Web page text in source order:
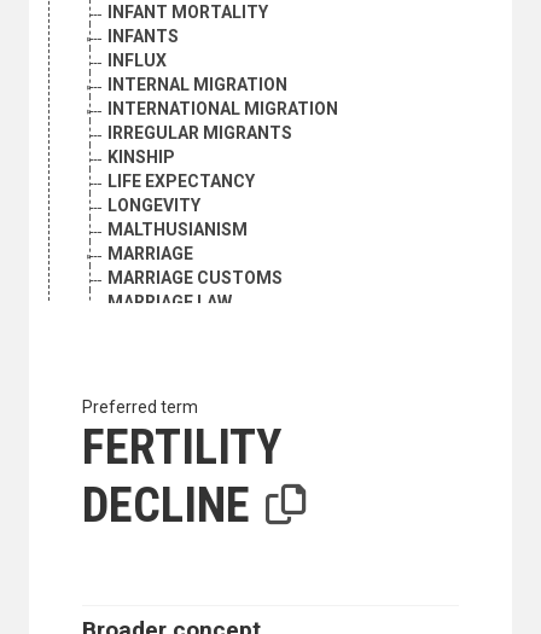
INFANT MORTALITY
INFANTS
INFLUX
INTERNAL MIGRATION
INTERNATIONAL MIGRATION
IRREGULAR MIGRANTS
KINSHIP
LIFE EXPECTANCY
LONGEVITY
MALTHUSIANISM
MARRIAGE
MARRIAGE CUSTOMS
MARRIAGE LAW
MEN
MIGRANTS
MIGRATION BALANCE
MIGRATION POLICY
MORTALITY
Preferred term
FERTILITY
DECLINE